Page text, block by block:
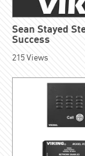
Sean Stayed
Success
215Views